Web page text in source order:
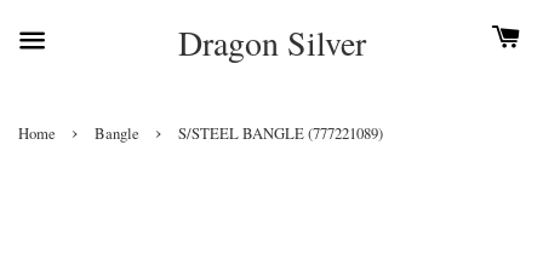
Dragon Silver
Home › Bangle › S/STEEL BANGLE (777221089)